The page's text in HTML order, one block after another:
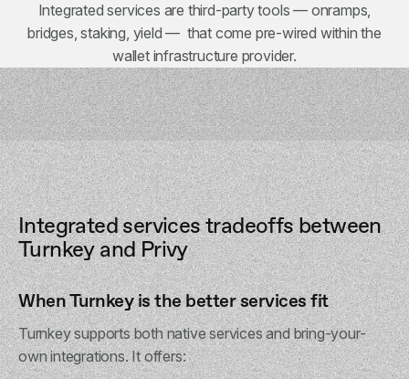
Integrated services are third-party tools — onramps,
bridges, staking, yield — that come pre-wired within the
wallet infrastructure provider.
Integrated services tradeoffs between
Turnkey and Privy
When Turnkey is the better services fit
Turnkey supports both native services and bring-your-
own integrations. It offers: